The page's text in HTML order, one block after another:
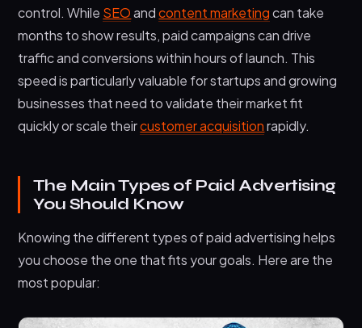
control. While SEOandcontent marketingcan take
months to show results, paid campaigns can drive
traffic and conversions within hours of launch. This
speed is particularly valuable for startups and growing
businesses that need to validate their market fit
quickly or scale theircustomer acquisitionrapidly.
The Main Types of Paid Advertising
You Should Know
Knowing the different types of paid advertising helps
you choose the one that fits your goals. Here are the
most popular: